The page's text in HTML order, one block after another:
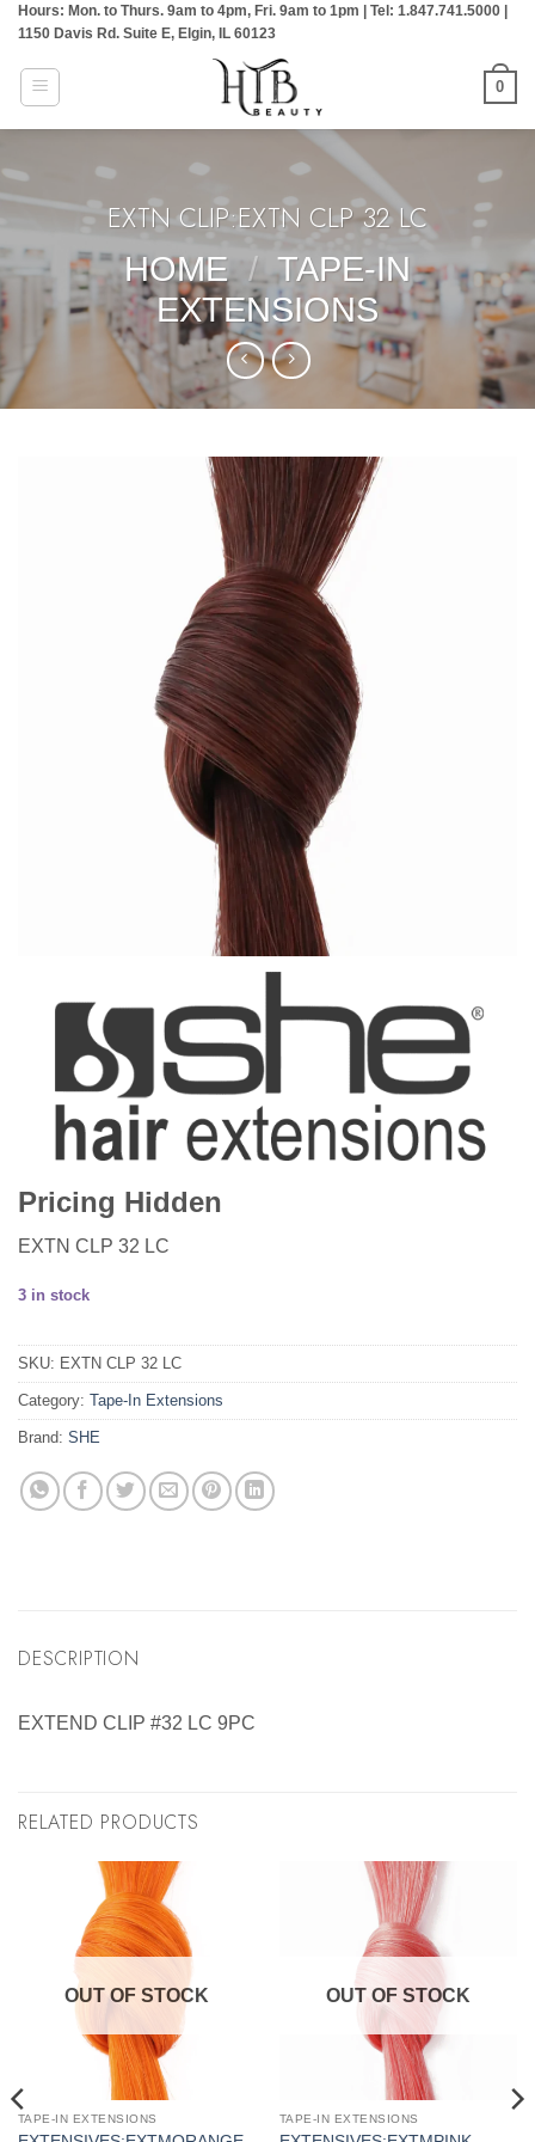
Skip
content
Hours: Mon. to Thurs. 9am to 4pm, Fri. 9am to 1pm | Tel: 1.847.741.5000 |
1150 Davis Rd. Suite E, Elgin, IL 60123
0
EXTN CLIP:EXTN CLP 32 LC
HOME / TAPE-IN
EXTENSIONS
Pricing Hidden
EXTN CLP 32 LC
3 in stock
SKU: EXTN CLP 32 LC
Category: Tape-In Extensions
Brand: SHE
DESCRIPTION
EXTEND CLIP #32 LC 9PC
RELATED PRODUCTS
OUT OF STOCK
TAPE-IN EXTENSIONS
OUT OF STOCK
TAPE-IN EXTENSIONS